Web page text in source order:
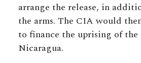
arrange the release, in
the arms. The CIA would
to finance the uprising of
Nicaragua.